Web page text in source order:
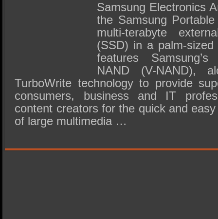
Samsung Electronics
the Samsung
multi-terabyte
(SSD) in a palm-
features
NAND (V-NAND),
TurboWrite technology to provide
consumers, business and IT
content creators for the quick and
of large multimedia …